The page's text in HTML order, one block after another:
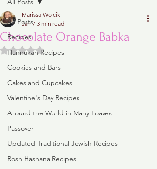
All Posts
Recipes
Hannukah Recipes
Cookies and Bars
Cakes and Cupcakes
Valentine's Day Recipes
Around the World in Many Loaves
Passover
Updated Traditional Jewish Recipes
Rosh Hashana Recipes
All Posts
Chocolate Orange Babka
Marissa Wojcik
Jan 7 3 min read
Rated NaN out of 5 stars.